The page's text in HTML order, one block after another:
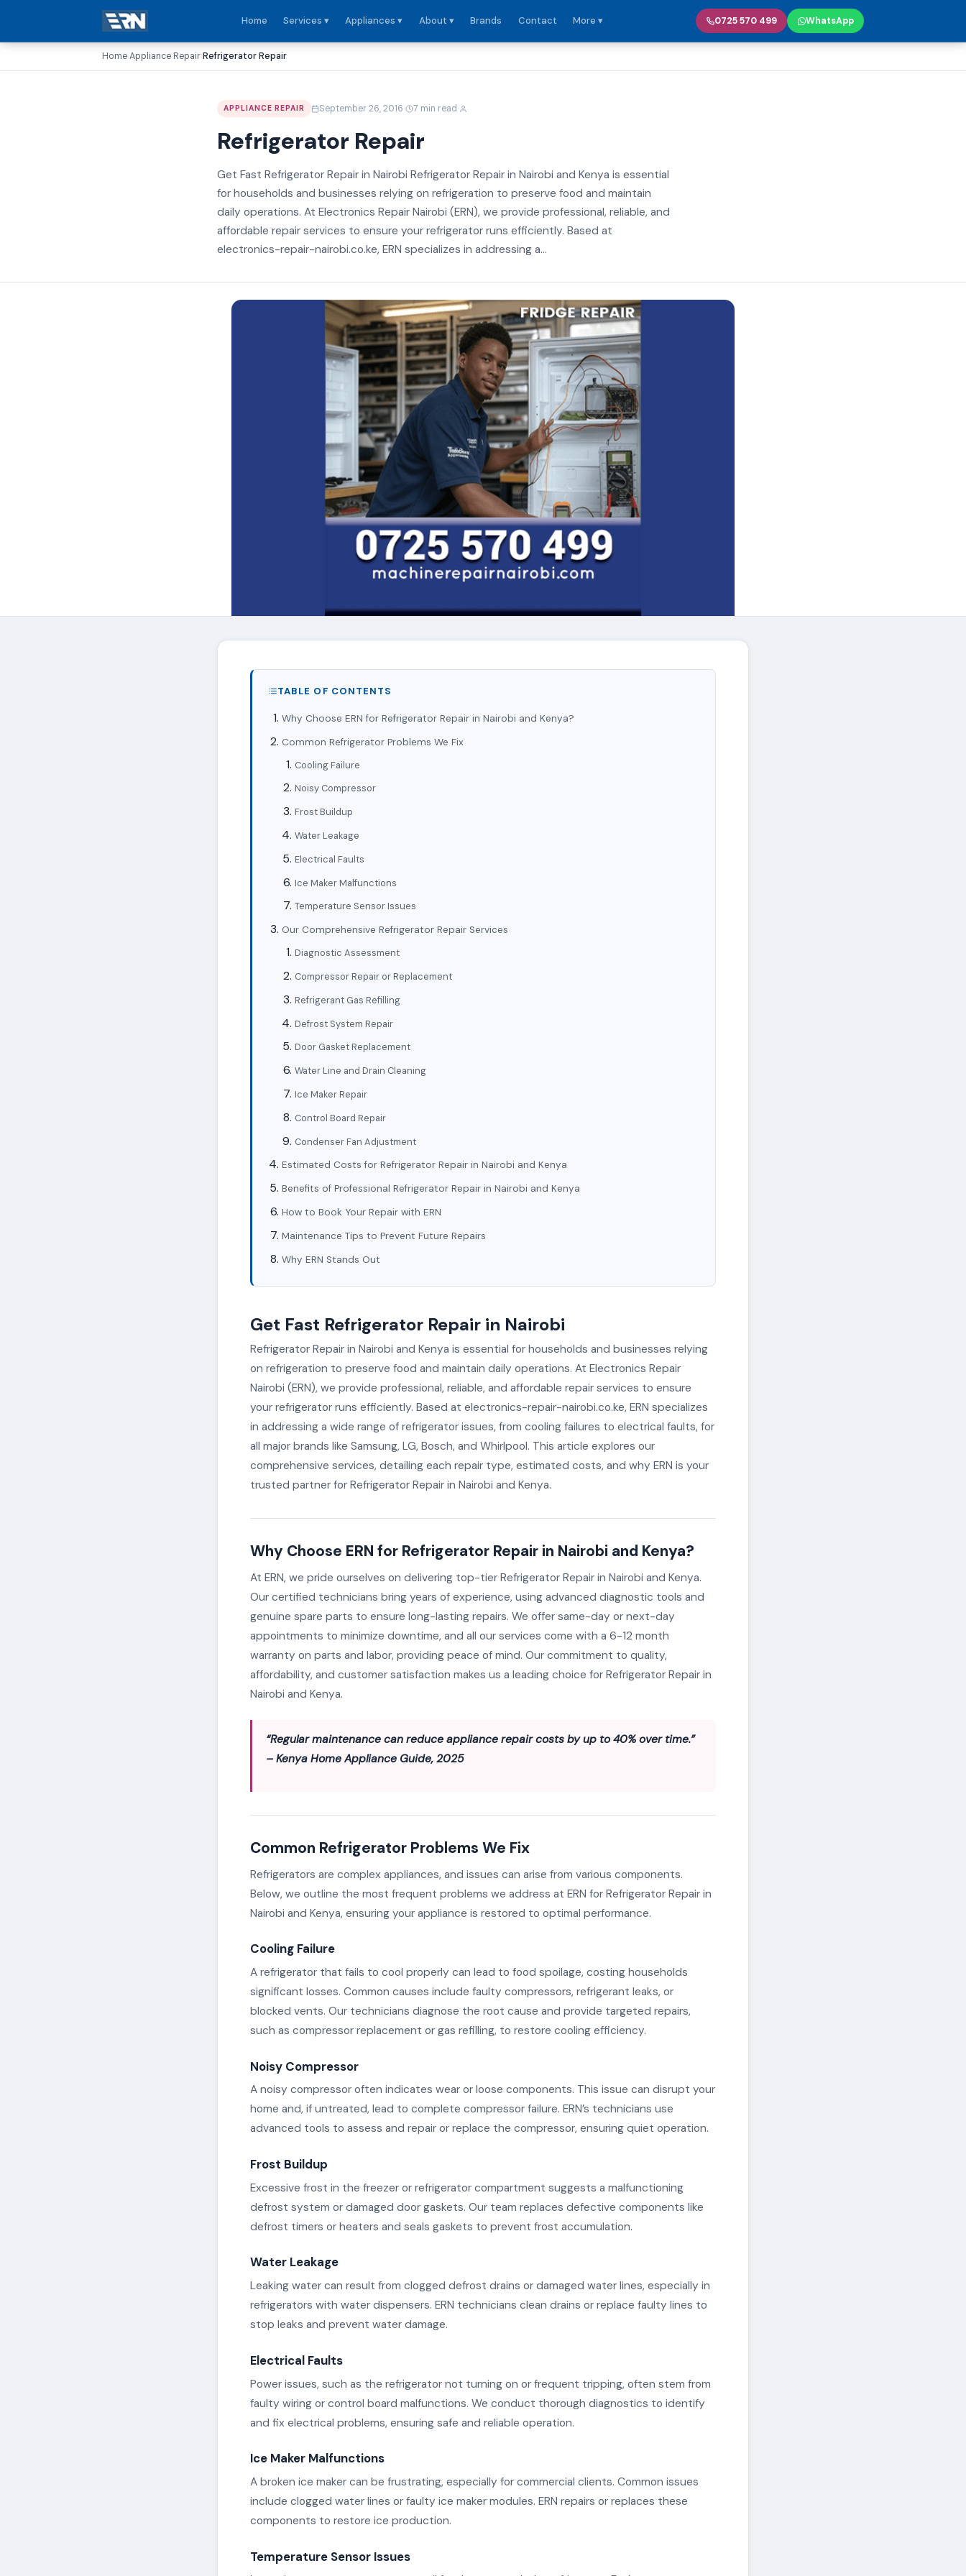
Home Services ▾ Appliances ▾ About ▾ Brands Contact More ▾ 0725 570 499 WhatsApp
Home›Appliance Repair›Refrigerator Repair
APPLIANCE REPAIR September 26, 2016· 7 min read·
Refrigerator Repair
Get Fast Refrigerator Repair in Nairobi Refrigerator Repair in Nairobi and Kenya is essential
for households and businesses relying on refrigeration to preserve food and maintain
daily operations. At Electronics Repair Nairobi (ERN), we provide professional, reliable, and
affordable repair services to ensure your refrigerator runs efficiently. Based at
electronics-repair-nairobi.co.ke, ERN specializes in addressing a...
TABLE OF CONTENTS
Why Choose ERN for Refrigerator Repair in Nairobi and Kenya?
Common Refrigerator Problems We Fix
Cooling Failure
Noisy Compressor
Frost Buildup
Water Leakage
Electrical Faults
Ice Maker Malfunctions
Temperature Sensor Issues
Our Comprehensive Refrigerator Repair Services
Diagnostic Assessment
Compressor Repair or Replacement
Refrigerant Gas Refilling
Defrost System Repair
Door Gasket Replacement
Water Line and Drain Cleaning
Ice Maker Repair
Control Board Repair
Condenser Fan Adjustment
Estimated Costs for Refrigerator Repair in Nairobi and Kenya
Benefits of Professional Refrigerator Repair in Nairobi and Kenya
How to Book Your Repair with ERN
Maintenance Tips to Prevent Future Repairs
Why ERN Stands Out
Get Fast Refrigerator Repair in Nairobi
Refrigerator Repair in Nairobi and Kenya is essential for households and businesses relying
on refrigeration to preserve food and maintain daily operations. At Electronics Repair
Nairobi (ERN), we provide professional, reliable, and affordable repair services to ensure
your refrigerator runs efficiently. Based at electronics-repair-nairobi.co.ke, ERN specializes
in addressing a wide range of refrigerator issues, from cooling failures to electrical faults, for
all major brands like Samsung, LG, Bosch, and Whirlpool. This article explores our
comprehensive services, detailing each repair type, estimated costs, and why ERN is your
trusted partner for Refrigerator Repair in Nairobi and Kenya.
Why Choose ERN for Refrigerator Repair in Nairobi and Kenya?
At ERN, we pride ourselves on delivering top-tier Refrigerator Repair in Nairobi and Kenya.
Our certified technicians bring years of experience, using advanced diagnostic tools and
genuine spare parts to ensure long-lasting repairs. We offer same-day or next-day
appointments to minimize downtime, and all our services come with a 6-12 month
warranty on parts and labor, providing peace of mind. Our commitment to quality,
affordability, and customer satisfaction makes us a leading choice for Refrigerator Repair in
Nairobi and Kenya.
“Regular maintenance can reduce appliance repair costs by up to 40% over time.”
– Kenya Home Appliance Guide, 2025
Common Refrigerator Problems We Fix
Refrigerators are complex appliances, and issues can arise from various components.
Below, we outline the most frequent problems we address at ERN for Refrigerator Repair in
Nairobi and Kenya, ensuring your appliance is restored to optimal performance.
Cooling Failure
A refrigerator that fails to cool properly can lead to food spoilage, costing households
significant losses. Common causes include faulty compressors, refrigerant leaks, or
blocked vents. Our technicians diagnose the root cause and provide targeted repairs,
such as compressor replacement or gas refilling, to restore cooling efficiency.
Noisy Compressor
A noisy compressor often indicates wear or loose components. This issue can disrupt your
home and, if untreated, lead to complete compressor failure. ERN’s technicians use
advanced tools to assess and repair or replace the compressor, ensuring quiet operation.
Frost Buildup
Excessive frost in the freezer or refrigerator compartment suggests a malfunctioning
defrost system or damaged door gaskets. Our team replaces defective components like
defrost timers or heaters and seals gaskets to prevent frost accumulation.
Water Leakage
Leaking water can result from clogged defrost drains or damaged water lines, especially in
refrigerators with water dispensers. ERN technicians clean drains or replace faulty lines to
stop leaks and prevent water damage.
Electrical Faults
Power issues, such as the refrigerator not turning on or frequent tripping, often stem from
faulty wiring or control board malfunctions. We conduct thorough diagnostics to identify
and fix electrical problems, ensuring safe and reliable operation.
Ice Maker Malfunctions
A broken ice maker can be frustrating, especially for commercial clients. Common issues
include clogged water lines or faulty ice maker modules. ERN repairs or replaces these
components to restore ice production.
Temperature Sensor Issues